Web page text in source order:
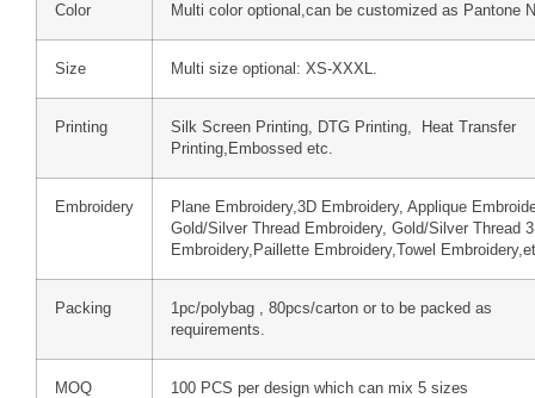
Color Multi color optional,can be customized as Pantone
Size Multi size optional: XS-XXXL.
Printing
Silk Screen Printing, DTG Printing, Heat Transfer
Printing,Embossed etc.
Embroidery
Plane Embroidery,3D Embroidery, Applique
Gold/Silver Thread Embroidery, Gold/Silver Thread
Embroidery,Paillette Embroidery,Towel
Packing
1pc/polybag , 80pcs/carton or to be packed as
requirements.
MOQ 100 PCS per design which can mix 5 sizes